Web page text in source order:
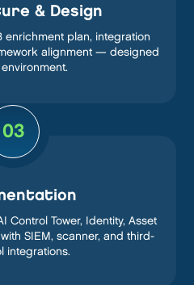
& Design
enrichment plan, integration
alignment — designed
03
Control Tower, Identity, Asset
SIEM, scanner, and third-
integrations.